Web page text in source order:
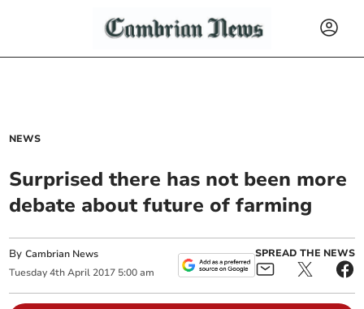
NEWS
Surprised there has not been more
debate about future of farming
ByCambrian News
Tuesday 4th April 2017 5:00 am
SPREAD THE NEWS